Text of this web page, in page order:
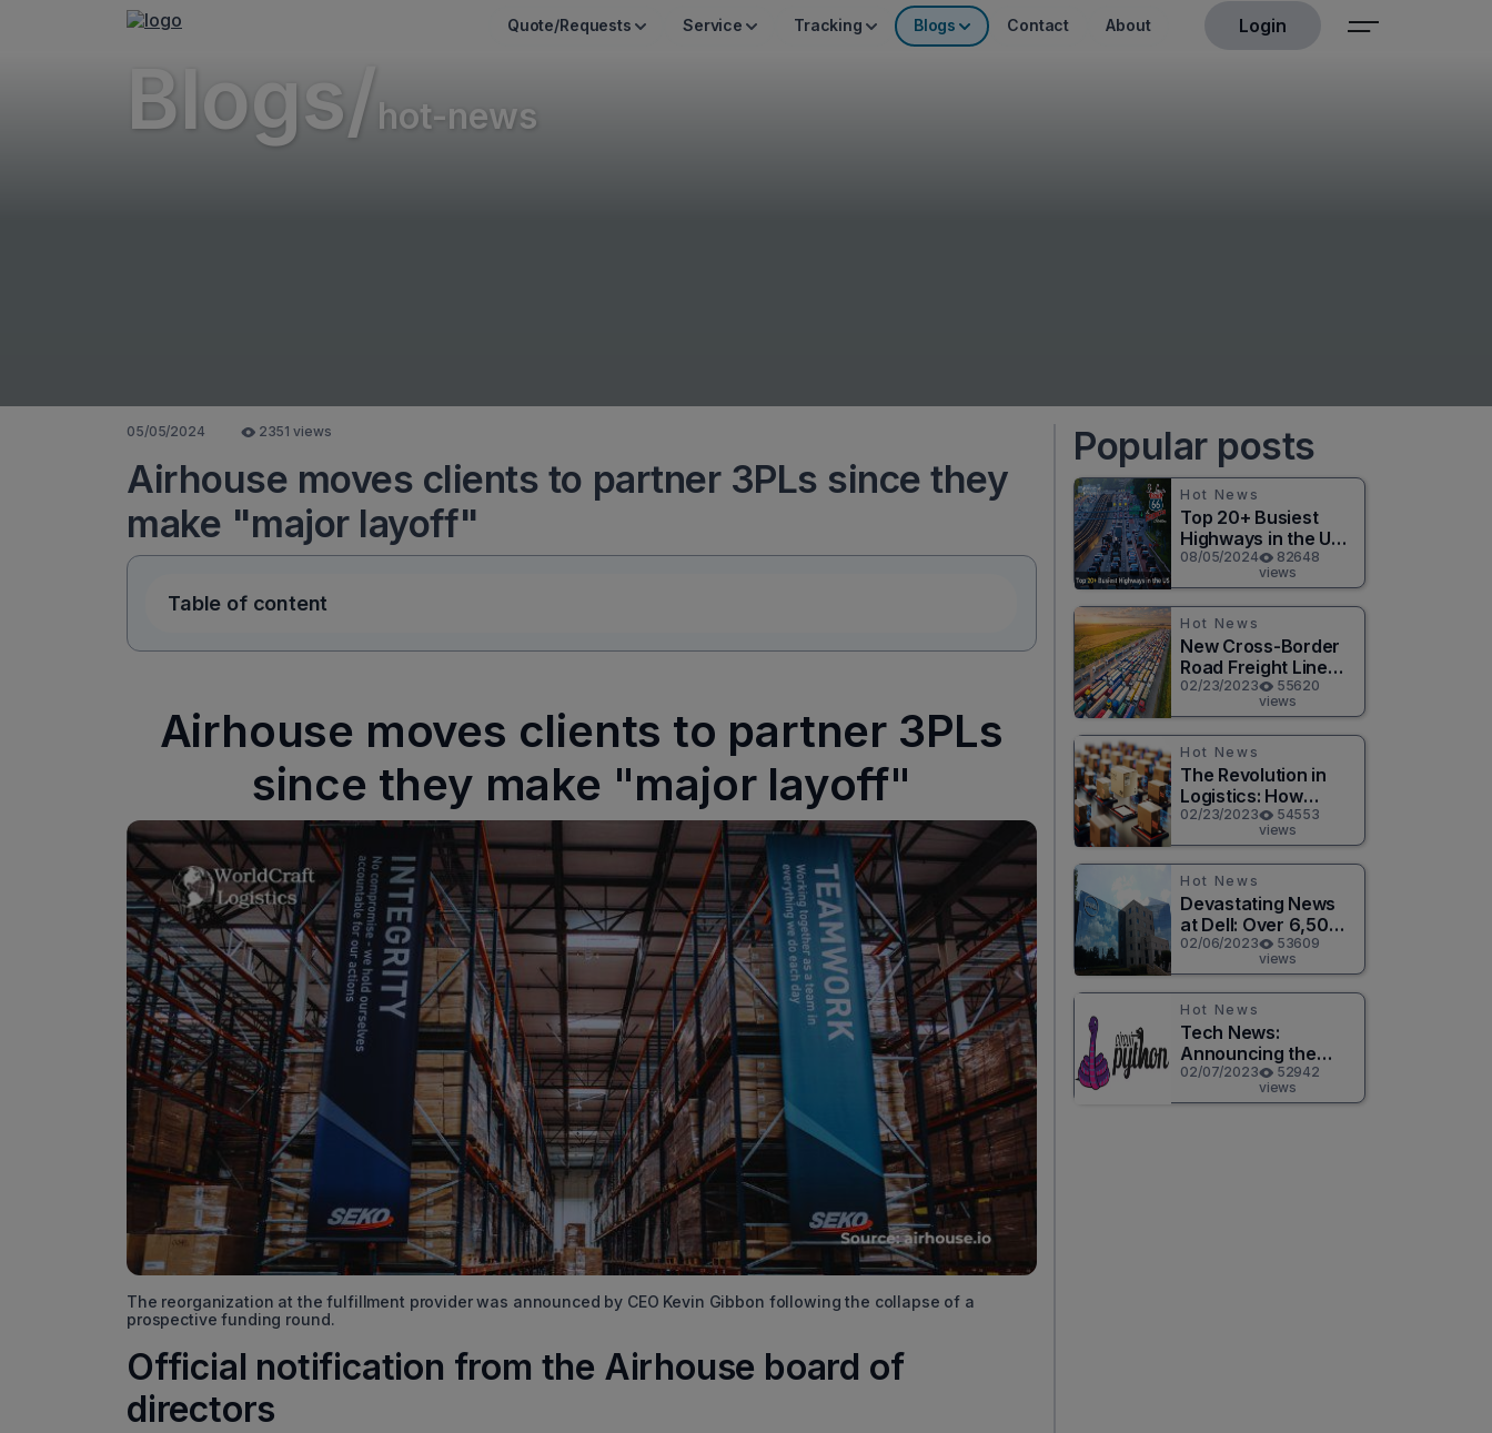
Quote/Requests Service Tracking Blogs Contact About Login
Blogs/ hot-news
05/05/2024 2351 views
Airhouse moves clients to partner 3PLs since they
make "major layoff"
Table of content
Airhouse moves clients to partner 3PLs
since they make "major layoff"
The reorganization at the fulfillment provider was announced by CEO Kevin Gibbon following the collapse of a
prospective funding round.
Official notification from the Airhouse board of
directors
Popular posts
Hot News
Top 20+ Busiest
Highways in the US
2026
08/05/2024
82648
views
Hot News
New Cross-Border
Road Freight Line
Connects Henan
and Moscow in
Revolutionary Trade
Route
02/23/2023
55620
views
Hot News
The Revolution in
Logistics: How
Technology is
Changing the Game
for Logistics
Providers
02/23/2023
54553
views
Hot News
Devastating News
at Dell: Over 6,500
Jobs to be Cut in
Massive Layoff
02/06/2023
53609
views
Hot News
Tech News:
Announcing the
Release of
CircuitPython 8.0.0!
02/07/2023
52942
views